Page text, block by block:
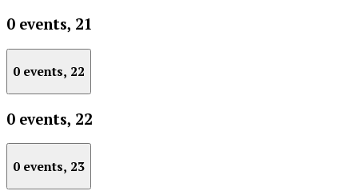
0 events, 21
0 events, 22
0 events, 22
0 events, 23